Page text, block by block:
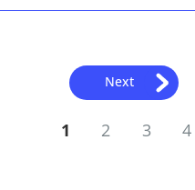
Next
1 2 3 4